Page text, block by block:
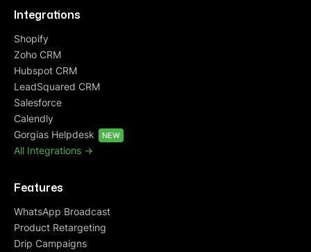
Integrations
Shopify
Zoho CRM
Hubspot CRM
LeadSquared CRM
Salesforce
Calendly
Gorgias Helpdesk
NEW
All Integrations ->
Features
WhatsApp Broadcast
Product Retargeting
Drip Campaigns